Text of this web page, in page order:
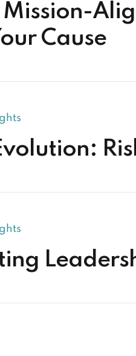
Cause